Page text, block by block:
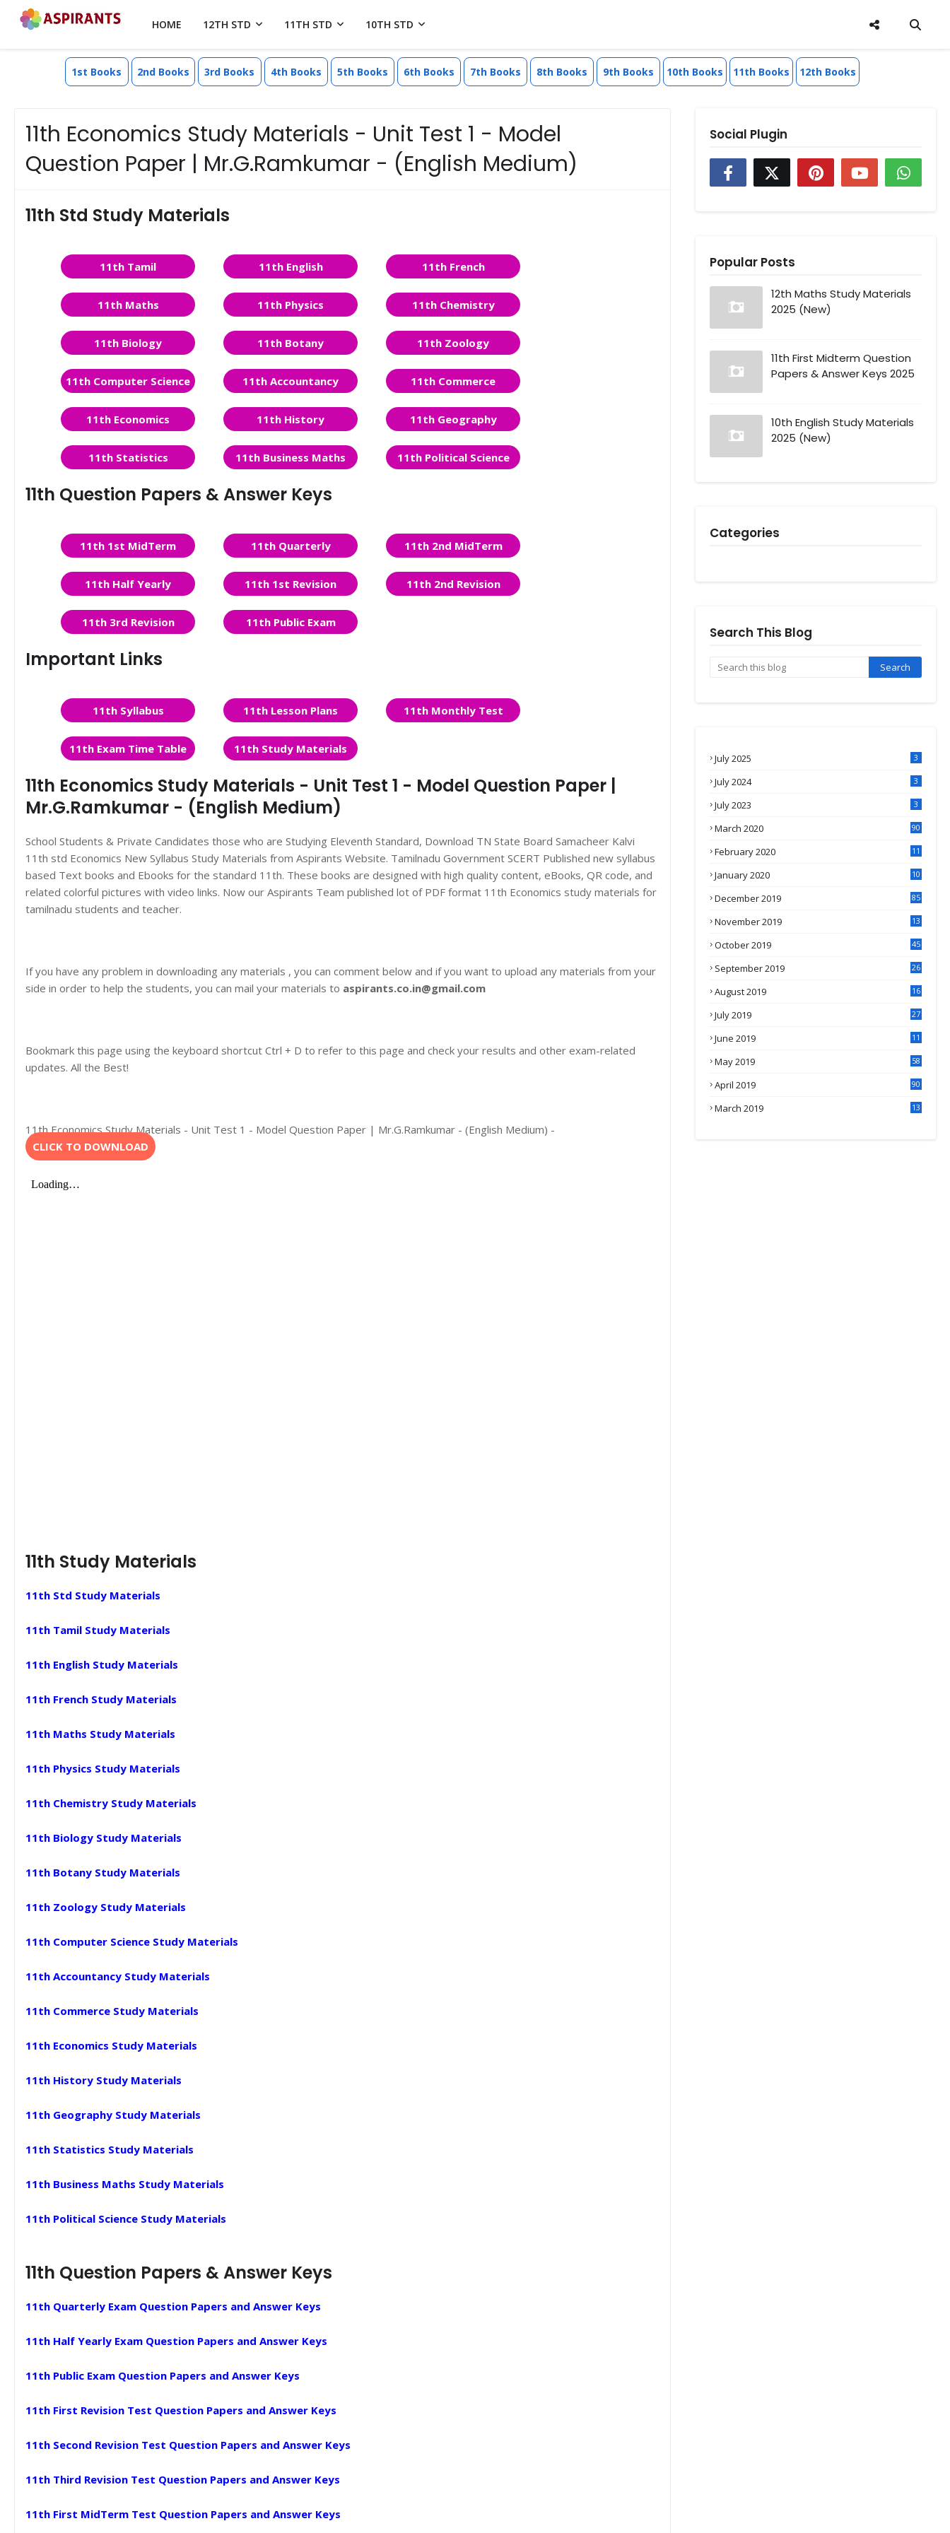
HOME 12TH STD 11TH STD 10TH STD
1st Books 2nd Books 3rd Books 4th Books 5th Books 6th Books 7th Books 8th Books 9th Books 10th Books 11th Books 12th Books
11th Economics Study Materials - Unit Test 1 - Model
Question Paper | Mr.G.Ramkumar - (English Medium)
11th Std Study Materials
11th Tamil 11th English 11th French
11th Maths 11th Physics 11th Chemistry
11th Biology 11th Botany 11th Zoology
11th Computer Science 11th Accountancy 11th Commerce
11th Economics 11th History 11th Geography
11th Statistics 11th Business Maths 11th Political Science
11th Question Papers & Answer Keys
11th 1st MidTerm 11th Quarterly 11th 2nd MidTerm
11th Half Yearly 11th 1st Revision 11th 2nd Revision
11th 3rd Revision 11th Public Exam
Important Links
11th Syllabus 11th Lesson Plans 11th Monthly Test
11th Exam Time Table 11th Study Materials
11th Economics Study Materials - Unit Test 1 - Model Question Paper |
Mr.G.Ramkumar - (English Medium)
School Students & Private Candidates those who are Studying Eleventh Standard, Download TN State Board Samacheer Kalvi
11th std Economics New Syllabus Study Materials from Aspirants Website. Tamilnadu Government SCERT Published new syllabus
based Text books and Ebooks for the standard 11th. These books are designed with high quality content, eBooks, QR code, and
related colorful pictures with video links. Now our Aspirants Team published lot of PDF format 11th Economics study materials for
tamilnadu students and teacher.
If you have any problem in downloading any materials , you can comment below and if you want to upload any materials from your
side in order to help the students, you can mail your materials to aspirants.co.in@gmail.com
Bookmark this page using the keyboard shortcut Ctrl + D to refer to this page and check your results and other exam-related
updates. All the Best!
11th Economics Study Materials - Unit Test 1 - Model Question Paper | Mr.G.Ramkumar - (English Medium) -
CLICK TO DOWNLOAD
11th Study Materials
11th Std Study Materials
11th Tamil Study Materials
11th English Study Materials
11th French Study Materials
11th Maths Study Materials
11th Physics Study Materials
11th Chemistry Study Materials
11th Biology Study Materials
11th Botany Study Materials
11th Zoology Study Materials
11th Computer Science Study Materials
11th Accountancy Study Materials
11th Commerce Study Materials
11th Economics Study Materials
11th History Study Materials
11th Geography Study Materials
11th Statistics Study Materials
11th Business Maths Study Materials
11th Political Science Study Materials
11th Question Papers & Answer Keys
11th Quarterly Exam Question Papers and Answer Keys
11th Half Yearly Exam Question Papers and Answer Keys
11th Public Exam Question Papers and Answer Keys
11th First Revision Test Question Papers and Answer Keys
11th Second Revision Test Question Papers and Answer Keys
11th Third Revision Test Question Papers and Answer Keys
11th First MidTerm Test Question Papers and Answer Keys
Social Plugin
Popular Posts
12th Maths Study Materials
2025 (New)
11th First Midterm Question
Papers & Answer Keys 2025
10th English Study Materials
2025 (New)
Categories
Search This Blog
July 2025 3
July 2024 3
July 2023 3
March 2020 90
February 2020
11
January 2020
10
December 2019 85
November 2019
13
October 2019 45
September 2019
26
August 2019
16
July 2019
27
June 2019 11
May 2019 58
April 2019 90
March 2019
13